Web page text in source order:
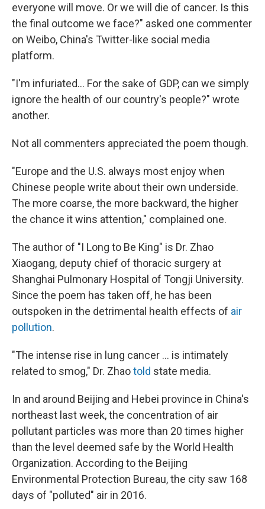
everyone will move. Or we will die of cancer. Is this
the final outcome we face?" asked one commenter
on Weibo, China's Twitter-like social media
platform.
"I'm infuriated... For the sake of GDP, can we simply
ignore the health of our country's people?" wrote
another.
Not all commenters appreciated the poem though.
"Europe and the U.S. always most enjoy when
Chinese people write about their own underside.
The more coarse, the more backward, the higher
the chance it wins attention," complained one.
The author of "I Long to Be King" is Dr. Zhao
Xiaogang, deputy chief of thoracic surgery at
Shanghai Pulmonary Hospital of Tongji University.
Since the poem has taken off, he has been
outspoken in the detrimental health effects of air
pollution.
"The intense rise in lung cancer ... is intimately
related to smog," Dr. Zhaotold state media.
In and around Beijing and Hebei province in China's
northeast last week, the concentration of air
pollutant particles was more than 20 times higher
than the level deemed safe by the World Health
Organization. According to the Beijing
Environmental Protection Bureau, the city saw 168
days of "polluted" air in 2016.